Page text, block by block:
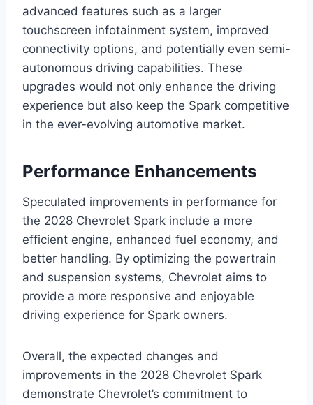
advanced features such as a larger
touchscreen infotainment system, improved
connectivity options, and potentially even semi-
autonomous driving capabilities. These
upgrades would not only enhance the driving
experience but also keep the Spark competitive
in the ever-evolving automotive market.
Performance Enhancements
Speculated improvements in performance for
the 2028 Chevrolet Spark include a more
efficient engine, enhanced fuel economy, and
better handling. By optimizing the powertrain
and suspension systems, Chevrolet aims to
provide a more responsive and enjoyable
driving experience for Spark owners.
Overall, the expected changes and
improvements in the 2028 Chevrolet Spark
demonstrate Chevrolet’s commitment to